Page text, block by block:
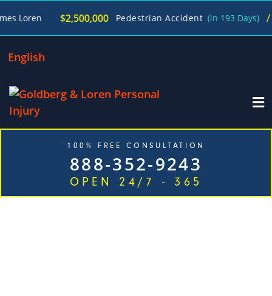
$2,500,000 Pedestrian Accident (in 193 Days) / James
English
100% FREE CONSULTATION
888-352-9243
OPEN 24/7 - 365